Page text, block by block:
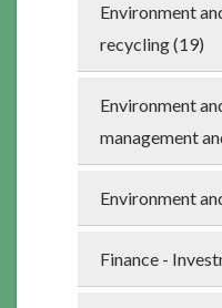
Environment
recycling (19)
Environment
management
Environment
Finance -